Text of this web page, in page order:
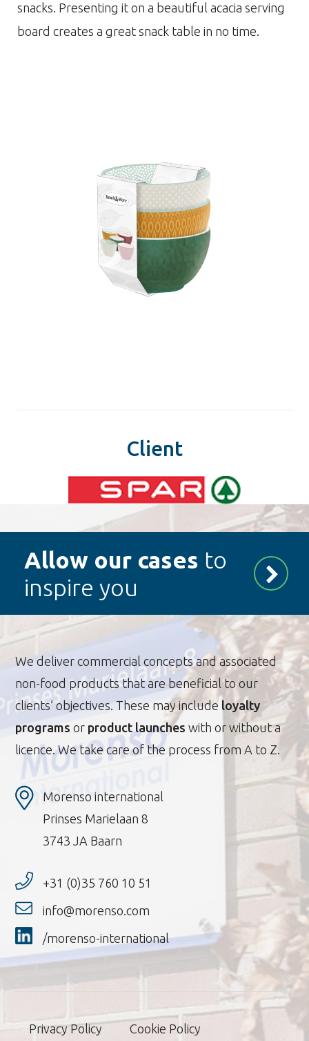
snacks. Presenting it on a beautiful acacia serving
board creates a great snack table in no time.
Client
Allow our cases to
inspire you
We deliver commercial concepts and associated
non-food products that are beneficial to our
clients’ objectives. These may include loyalty
programs or product launches with or without a
licence. We take care of the process from A to Z.
Morenso international
Prinses Marielaan 8
3743 JA Baarn
+31 (0)35 760 10 51
info@morenso.com
/morenso-international
Privacy Policy Cookie Policy